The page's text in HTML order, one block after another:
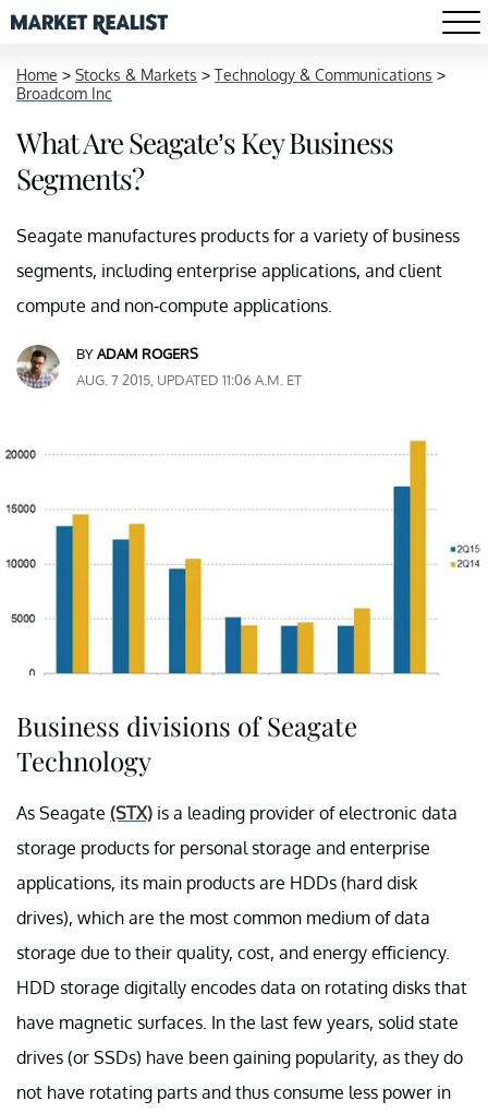
Home > Stocks & Markets > Technology & Communications >
Broadcom Inc
What Are Seagate’s Key Business
Segments?
Seagate manufactures products for a variety of business
segments, including enterprise applications, and client
compute and non-compute applications.
BYADAM ROGERS
AUG. 7 2015, UPDATED 11:06 A.M. ET
Business divisions of Seagate
Technology
As Seagate (STX) is a leading provider of electronic data
storage products for personal storage and enterprise
applications, its main products are HDDs (hard disk
drives), which are the most common medium of data
storage due to their quality, cost, and energy efficiency.
HDD storage digitally encodes data on rotating disks that
have magnetic surfaces. In the last few years, solid state
drives (or SSDs) have been gaining popularity, as they do
not have rotating parts and thus consume less power in